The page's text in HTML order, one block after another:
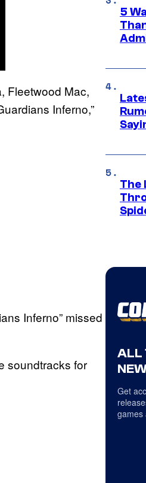
Fleetwood Mac,
Inferno,”
Inferno” missed
soundtracks for
5
The
ALL
Get
games